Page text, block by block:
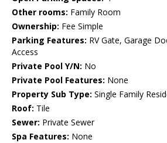
Other rooms: Family Room
Ownership: Fee Simple
Parking Features: RV Gate, Garage
Access
Private Pool Y/N: No
Private Pool Features: None
Property Sub Type: Single Family
Roof: Tile
Sewer: Private Sewer
Spa Features: None